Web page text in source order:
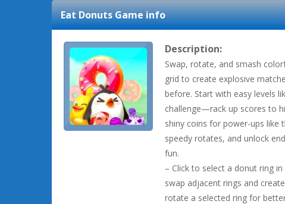
Eat DonutsGame info
Description:
Swap, rotate, and smash
grid to create explosive
before. Start with easy levels
challenge—rack up scores to
shiny coins for power-ups like
speedy rotates, and unlock
fun.
– Click to select a donut ring
swap adjacent rings and
rotate a selected ring for